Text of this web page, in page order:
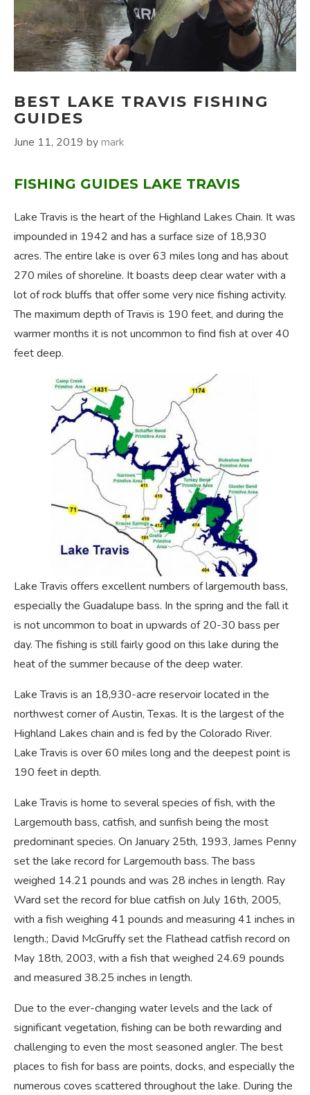
BEST LAKE TRAVIS FISHING
GUIDES
June 11, 2019 bymark
FISHING GUIDES LAKE TRAVIS
Lake Travis is the heart of the Highland Lakes Chain. It was
impounded in 1942 and has a surface size of 18,930
acres. The entire lake is over 63 miles long and has about
270 miles of shoreline. It boasts deep clear water with a
lot of rock bluffs that offer some very nice fishing activity.
The maximum depth of Travis is 190 feet, and during the
warmer months it is not uncommon to find fish at over 40
feet deep.
Lake Travis offers excellent numbers of largemouth bass,
especially the Guadalupe bass. In the spring and the fall it
is not uncommon to boat in upwards of 20-30 bass per
day. The fishing is still fairly good on this lake during the
heat of the summer because of the deep water.
Lake Travis is an 18,930-acre reservoir located in the
northwest corner of Austin, Texas. It is the largest of the
Highland Lakes chain and is fed by the Colorado River.
Lake Travis is over 60 miles long and the deepest point is
190 feet in depth.
Lake Travis is home to several species of fish, with the
Largemouth bass, catfish, and sunfish being the most
predominant species. On January 25th, 1993, James Penny
set the lake record for Largemouth bass. The bass
weighed 14.21 pounds and was 28 inches in length. Ray
Ward set the record for blue catfish on July 16th, 2005,
with a fish weighing 41 pounds and measuring 41 inches in
length.; David McGruffy set the Flathead catfish record on
May 18th, 2003, with a fish that weighed 24.69 pounds
and measured 38.25 inches in length.
Due to the ever-changing water levels and the lack of
significant vegetation, fishing can be both rewarding and
challenging to even the most seasoned angler. The best
places to fish for bass are points, docks, and especially the
numerous coves scattered throughout the lake. During the